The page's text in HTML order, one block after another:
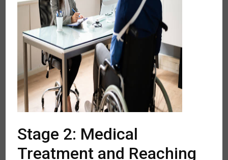
Stage 2: Medical
Treatment and Reaching